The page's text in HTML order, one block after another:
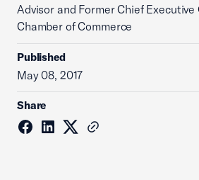
Advisor and Former Chief Executive
Chamber of Commerce
Published
May 08, 2017
Share